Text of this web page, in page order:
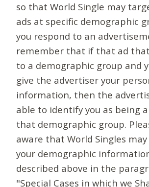
so that World Single may
ads at specific demographic
you respond to an
remember that if that ad
to a demographic group and
give the advertiser your
information, then the
able to identify you as being
that demographic group.
aware that World Singles may
your demographic
described above in the
"Special Cases in which we